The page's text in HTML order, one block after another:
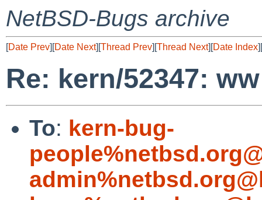
NetBSD-Bugs archive
[Date Prev][Date Next][Thread Prev][Thread Next][Date Index][
Re: kern/52347:
To: kern-bug-